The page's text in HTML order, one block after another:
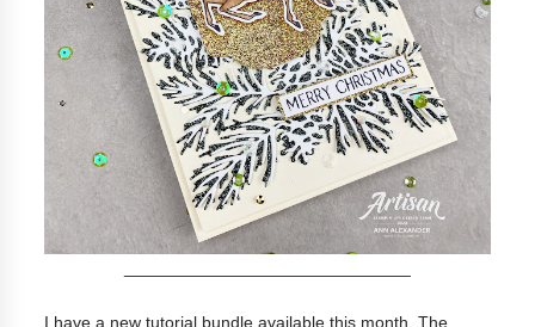
I have a new tutorial bundle available this month. The